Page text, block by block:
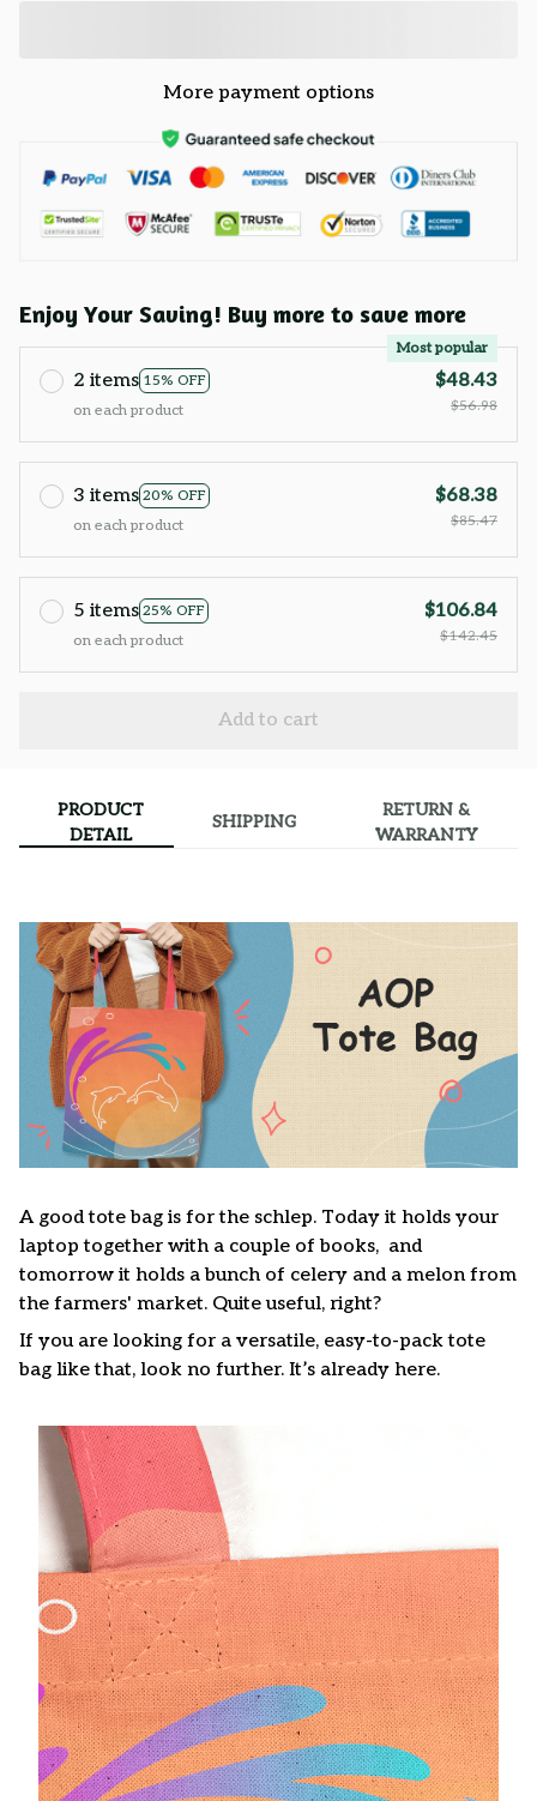
More payment options
Enjoy Your Saving! Buy more to save more
2 items 15% OFF
Most popular
on each product
$48.43
$56.98
3 items 20% OFF
on each product
$68.38
$85.47
5 items 25% OFF
on each product
$106.84
$142.45
Add to cart
PRODUCT
DETAIL
SHIPPING
RETURN &
WARRANTY
A good tote bag is for the schlep. Today it holds your
laptop together with a couple of books, and
tomorrow it holds a bunch of celery and a melon from
the farmers' market. Quite useful, right?
If you are looking for a versatile, easy-to-pack tote
bag like that, look no further. It’s already here.